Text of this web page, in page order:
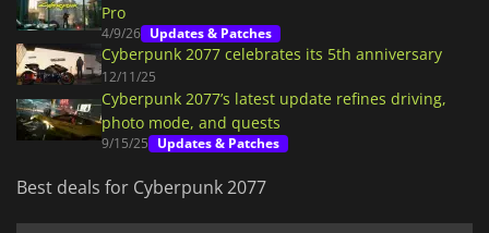
Pro
4/9/26 Updates & Patches
Cyberpunk 2077 celebrates its 5th anniversary
12/11/25
Cyberpunk 2077’s latest update refines driving,
photo mode, and quests
9/15/25 Updates & Patches
Best deals for Cyberpunk 2077